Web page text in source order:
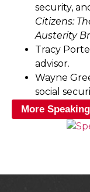
security,
Citizens:
Austerity
Tracy
advisor.
Wayne
social
More